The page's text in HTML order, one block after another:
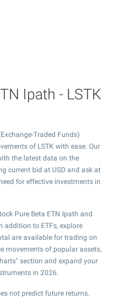
Ipath - LSTK
Traded Funds)
of LSTK with ease. Our
the latest data on the
current bid at USD and ask at
for effective investments in
Pure Beta ETN Ipath and
addition to ETFs, explore
are available for trading on
movements of popular assets,
section and expand your
in 2026.
not predict future returns.